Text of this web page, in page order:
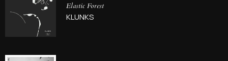
Elastic Forest
KLUNKS